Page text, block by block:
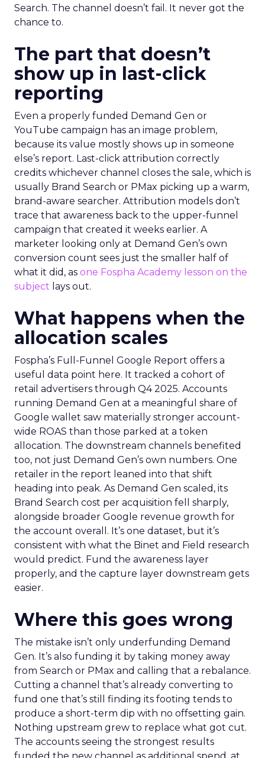
Search. The channel doesn’t fail. It never got the
chance to.
The part that doesn’t
show up in last-click
reporting
Even a properly funded Demand Gen or
YouTube campaign has an image problem,
because its value mostly shows up in someone
else’s report. Last-click attribution correctly
credits whichever channel closes the sale, which is
usually Brand Search or PMax picking up a warm,
brand-aware searcher. Attribution models don’t
trace that awareness back to the upper-funnel
campaign that created it weeks earlier. A
marketer looking only at Demand Gen’s own
conversion count sees just the smaller half of
what it did, as one Fospha Academy lesson on the
subject lays out.
What happens when the
allocation scales
Fospha’s Full-Funnel Google Report offers a
useful data point here. It tracked a cohort of
retail advertisers through Q4 2025. Accounts
running Demand Gen at a meaningful share of
Google wallet saw materially stronger account-
wide ROAS than those parked at a token
allocation. The downstream channels benefited
too, not just Demand Gen’s own numbers. One
retailer in the report leaned into that shift
heading into peak. As Demand Gen scaled, its
Brand Search cost per acquisition fell sharply,
alongside broader Google revenue growth for
the account overall. It’s one dataset, but it’s
consistent with what the Binet and Field research
would predict. Fund the awareness layer
properly, and the capture layer downstream gets
easier.
Where this goes wrong
The mistake isn’t only underfunding Demand
Gen. It’s also funding it by taking money away
from Search or PMax and calling that a rebalance.
Cutting a channel that’s already converting to
fund one that’s still finding its footing tends to
produce a short-term dip with no offsetting gain.
Nothing upstream grew to replace what got cut.
The accounts seeing the strongest results